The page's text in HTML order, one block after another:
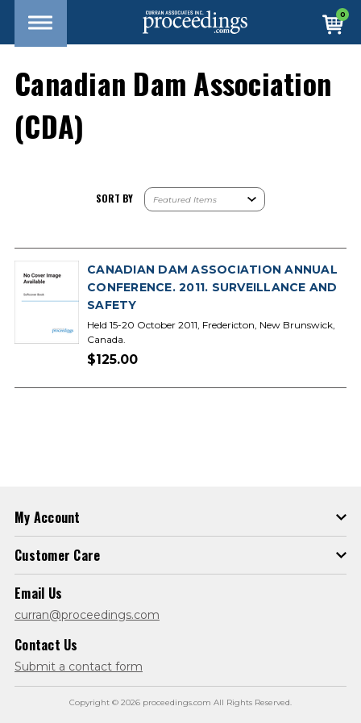
0
Canadian Dam Association
(CDA)
SORT BY
CANADIAN DAM ASSOCIATION ANNUAL
CONFERENCE. 2011. SURVEILLANCE AND
SAFETY
Held 15-20 October 2011, Fredericton, New Brunswick,
Canada.
$125.00
My Account
Customer Care
Email Us
curran@proceedings.com
Contact Us
Submit a contact form
Copyright © 2026 proceedings.com All Rights Reserved.